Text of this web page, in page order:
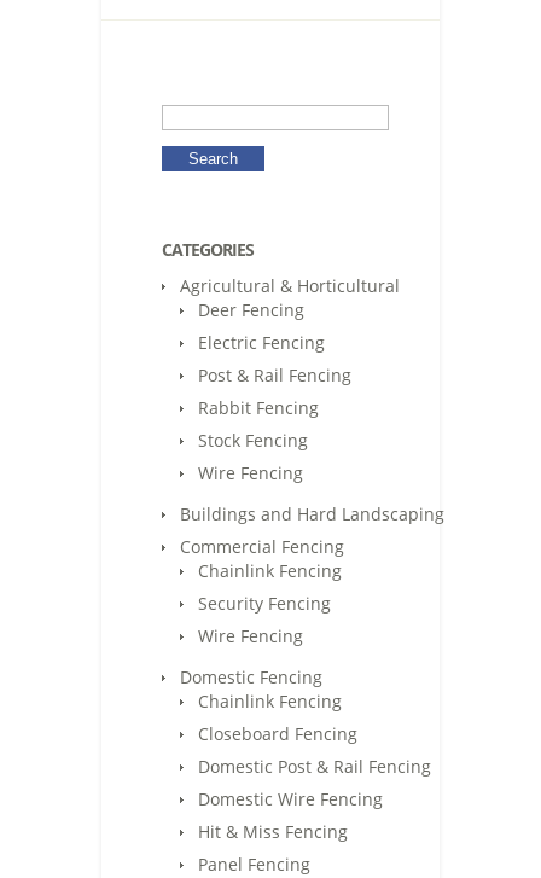
CATEGORIES
Agricultural & Horticultural
Deer Fencing
Electric Fencing
Post & Rail Fencing
Rabbit Fencing
Stock Fencing
Wire Fencing
Buildings and Hard Landscaping
Commercial Fencing
Chainlink Fencing
Security Fencing
Wire Fencing
Domestic Fencing
Chainlink Fencing
Closeboard Fencing
Domestic Post & Rail Fencing
Domestic Wire Fencing
Hit & Miss Fencing
Panel Fencing